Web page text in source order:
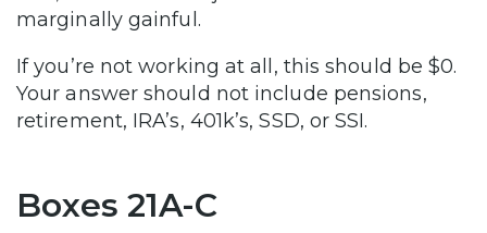
marginally gainful.
If you’re not working at all, this should be $0.
Your answer should not include pensions,
retirement, IRA’s, 401k’s, SSD, or SSI.
Boxes 21A-C